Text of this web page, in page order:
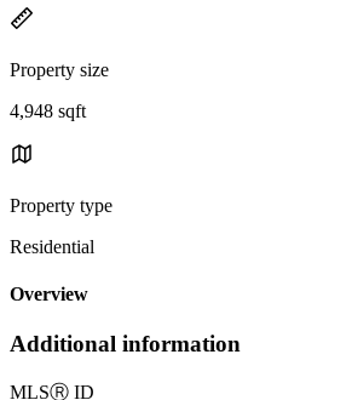
Property size
4,948 sqft
Property type
Residential
Overview
Additional information
MLSⓇ ID